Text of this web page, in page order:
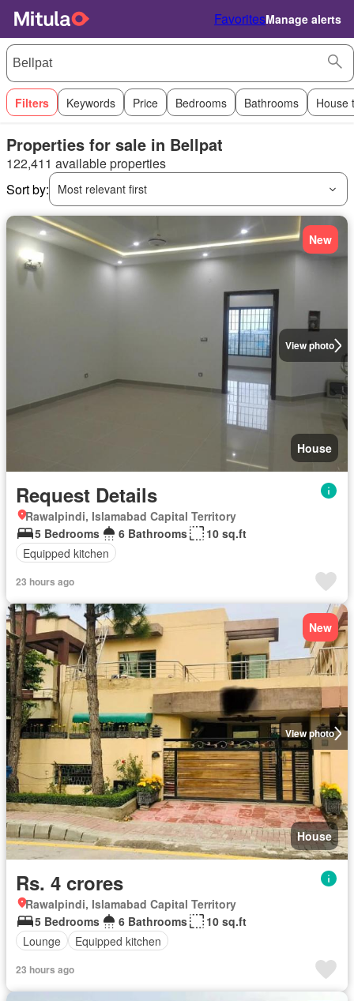
FavoritesManage alerts
Filters Keywords Price Bedrooms Bathrooms House
Properties for sale in Bellpat
122,411 available properties
Sort by:
Most relevant first
View photo
New
House
Request Details
Rawalpindi, Islamabad Capital Territory
5 Bedrooms
6 Bathrooms
10 sq.ft
Equipped kitchen
23 hours ago
View photo
New
House
Rs. 4 crores
Rawalpindi, Islamabad Capital Territory
5 Bedrooms
6 Bathrooms
10 sq.ft
Lounge
Equipped kitchen
23 hours ago